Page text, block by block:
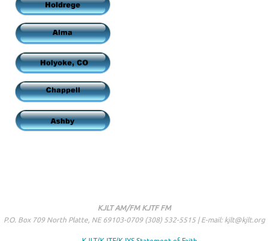
KJLT AM/FM KJTF FM
P.O. Box 709 North Platte, NE 69103-0709 (308) 532-5515 | E-mail: kjlt@kjlt.org